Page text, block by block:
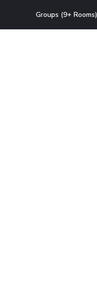
Groups (9+ Rooms)